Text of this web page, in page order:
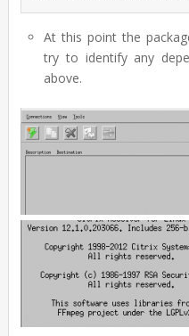
At this point the
try to identify any
above.